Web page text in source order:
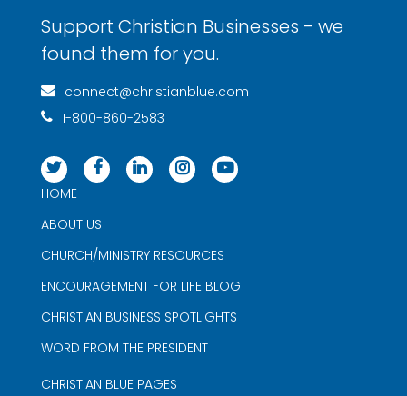
Support Christian Businesses - we
found them for you.
connect@christianblue.com
1-800-860-2583
HOME
ABOUT US
CHURCH/MINISTRY RESOURCES
ENCOURAGEMENT FOR LIFE BLOG
CHRISTIAN BUSINESS SPOTLIGHTS
WORD FROM THE PRESIDENT
CHRISTIAN BLUE PAGES